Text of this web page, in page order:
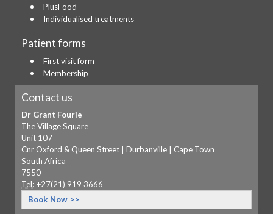
PlusFood
Individualised treatments
Patient forms
First visit form
Membership
Contact us
Dr Grant Fourie
The Village Square
Unit 107
Cnr Oxford & Queen Street | Durbanville | Cape Town
South Africa
7550
Tel: +27(21) 919 3666
Book Now >>